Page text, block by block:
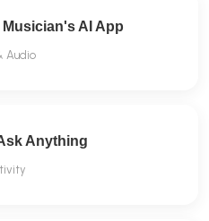
Musician's AI App
Audio
Anything